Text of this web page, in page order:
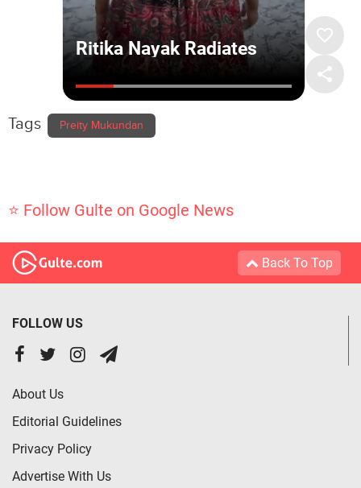
Tags Preity Mukundan
⭐ Follow Gulte on Google News
Back To Top
FOLLOW US
About Us
Editorial Guidelines
Privacy Policy
Advertise With Us